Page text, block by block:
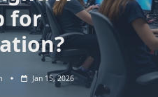
for
Jan 15, 2026